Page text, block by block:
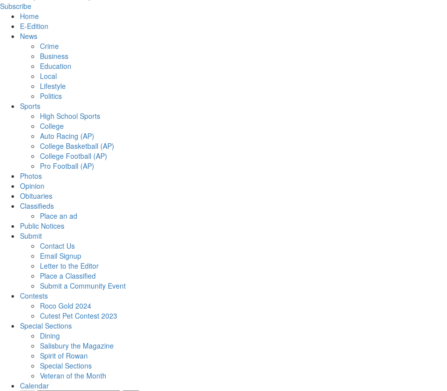
Subscribe
Home
E-Edition
News
Crime
Business
Education
Local
Lifestyle
Politics
Sports
High School Sports
College
Auto Racing (AP)
College Basketball (AP)
College Football (AP)
Pro Football (AP)
Photos
Opinion
Obituaries
Classifieds
Place an ad
Public Notices
Submit
Contact Us
Email Signup
Letter to the Editor
Place a Classified
Submit a Community Event
Contests
Roco Gold 2024
Cutest Pet Contest 2023
Special Sections
Dining
Salisbury the Magazine
Spirit of Rowan
Special Sections
Veteran of the Month
Calendar